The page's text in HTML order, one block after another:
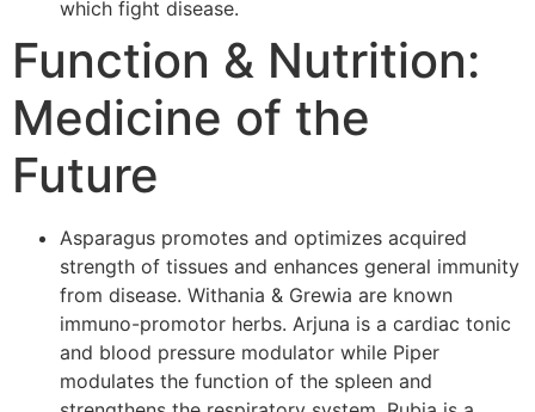
which fight disease.
Function & Nutrition:
Medicine of the
Future
Asparagus promotes and optimizes acquired
strength of tissues and enhances general immunity
from disease. Withania & Grewia are known
immuno-promotor herbs. Arjuna is a cardiac tonic
and blood pressure modulator while Piper
modulates the function of the spleen and